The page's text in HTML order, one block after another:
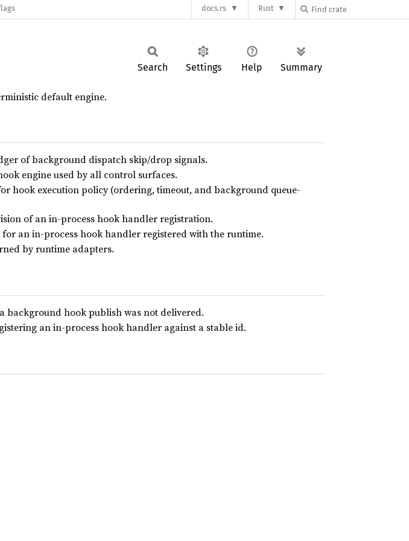
docs.rs Rust
Search Settings Help Summary
default engine.
of background dispatch skip/drop signals.
engine used by all control surfaces.
hook execution policy (ordering, timeout, and background queue-
of an in-process hook handler registration.
an in-process hook handler registered with the runtime.
by runtime adapters.
background hook publish was not delivered.
an in-process hook handler against a stable id.